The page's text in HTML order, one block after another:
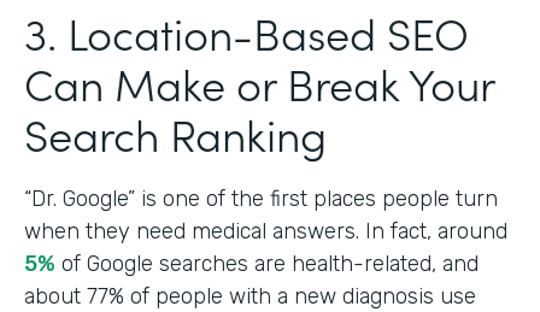
3. Location-Based SEO
Can Make or Break Your
Search Ranking
“Dr. Google” is one of the first places people turn
when they need medical answers. In fact, around
5% of Google searches are health-related, and
about 77% of people with a new diagnosis use